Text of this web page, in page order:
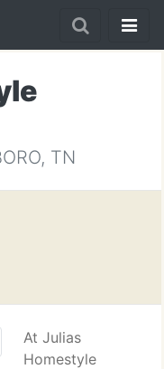
TN
At Julias
Homestyle